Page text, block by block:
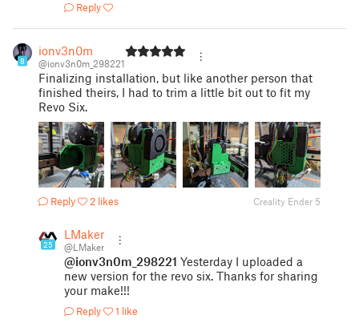
Reply
8
ionv3n0m
@ionv3n0m_298221
Finalizing installation, but like another person that
finished theirs, I had to trim a little bit out to fit my
Revo Six.
Reply 2 likes Creality Ender 5
25
LMaker
@LMaker
@ionv3n0m_298221 Yesterday I uploaded a
new version for the revo six. Thanks for sharing
your make!!!
Reply 1 like